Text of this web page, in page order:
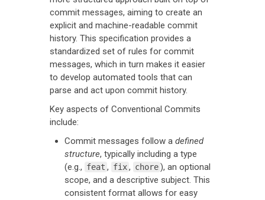
commit messages, aiming to create an
explicit and machine-readable commit
history. This specification provides a
standardized set of rules for commit
messages, which in turn makes it easier
to develop automated tools that can
parse and act upon commit history.
Key aspects of Conventional Commits
include:
Commit messages follow a defined
structure, typically including a type
(e.g., feat , fix, chore), an optional
scope, and a descriptive subject. This
consistent format allows for easy